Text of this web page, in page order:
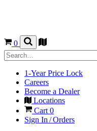
0
1-Year Price Lock
Careers
Become a Dealer
Locations
Cart 0
Sign In / Orders